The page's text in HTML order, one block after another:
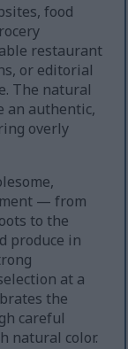
food
restaurant
or editorial
The natural
an authentic,
overly
— from
to the
produce in
at a
the
careful
natural color.